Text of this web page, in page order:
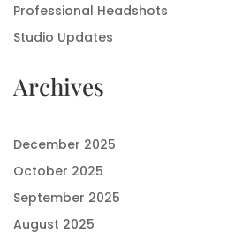
Professional Headshots
Studio Updates
Archives
December 2025
October 2025
September 2025
August 2025